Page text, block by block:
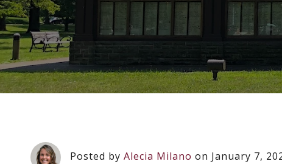
Posted by Alecia Milano on January 7,